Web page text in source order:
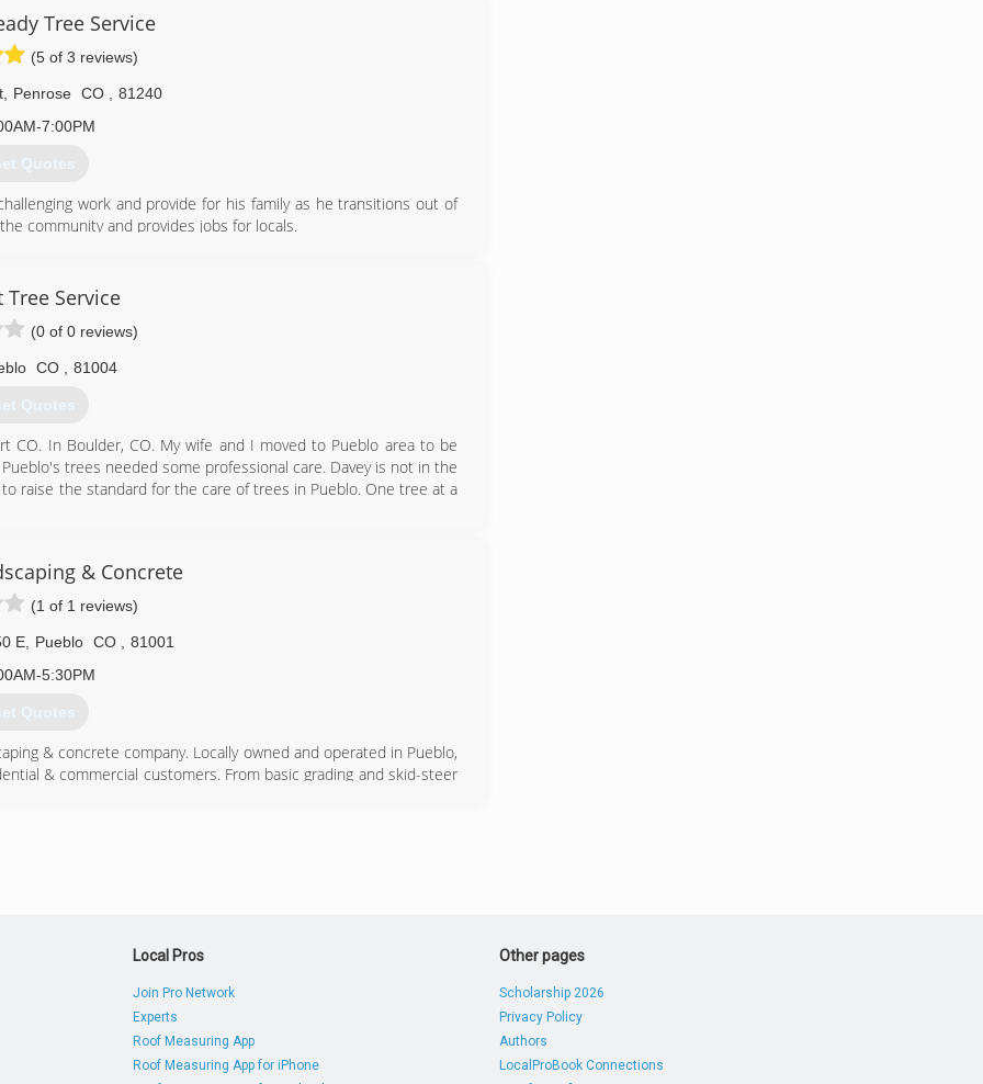
Tree Service
(5 of 3 reviews)
, Penrose CO
81240
7:00PM
Quotes
work and provide for his family as he transitions out of
community and provides jobs for locals.
Tree Service
(0 of 0 reviews)
CO 81004
Quotes
CO. In Boulder, CO. My wife and I moved to Pueblo area to be
trees needed some professional care. Davey is not in the
raise the standard for the care of trees in Pueblo. One tree at a
& Concrete
(1 of 1 reviews)
E, Pueblo CO
81001
5:30PM
Quotes
& concrete company. Locally owned and operated in Pueblo,
& commercial customers. From basic grading and skid-steer
Local Pros
Join Pro Network
Experts
Roof Measuring App
Roof Measuring App for iPhone
Other pages
Scholarship 2026
Privacy Policy
Authors
LocalProBook Connections